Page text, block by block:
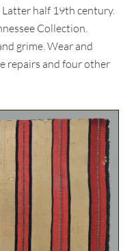
Latter half 19th century.
Collection.
grime. Wear and
repairs and four other